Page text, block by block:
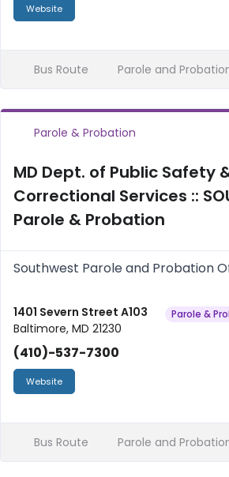
Website
Bus Route Parole and
Parole & Probation
MD Dept. of Public Safety
Correctional Services ::
Parole & Probation
Southwest Parole and Probation
1401 Severn Street A103
Baltimore, MD 21230
(410)-537-7300
Website
Parole &
Bus Route Parole and